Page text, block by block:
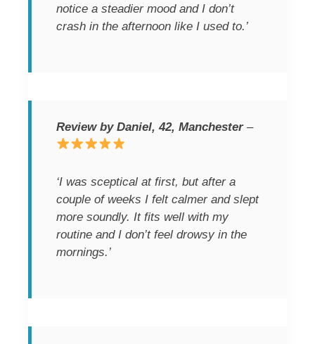
notice a steadier mood and I don’t
crash in the afternoon like I used to.’
Review by Daniel, 42, Manchester–
‘I was sceptical at first, but after a
couple of weeks I felt calmer and slept
more soundly. It fits well with my
routine and I don’t feel drowsy in the
mornings.’